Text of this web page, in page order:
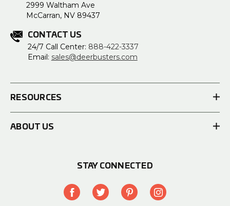
2999 Waltham Ave
McCarran, NV 89437
CONTACT US
24/7 Call Center: 888-422-3337
Email: sales@deerbusters.com
RESOURCES
ABOUT US
STAY CONNECTED